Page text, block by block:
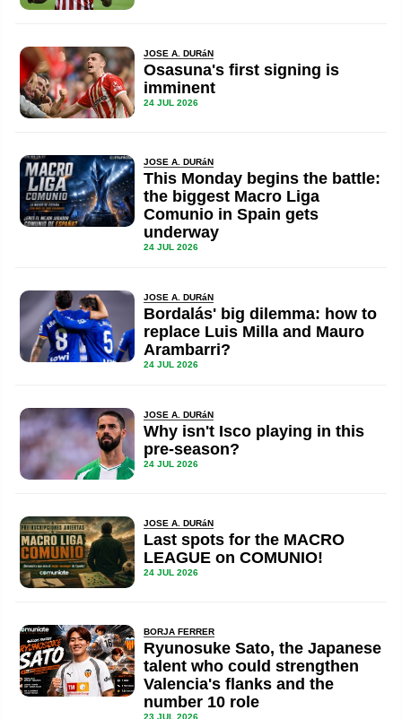
JOSE A. DURáN
Osasuna's first signing is
imminent
24 JUL 2026
JOSE A. DURáN
This Monday begins the battle:
the biggest Macro Liga
Comunio in Spain gets
underway
24 JUL 2026
JOSE A. DURáN
Bordalás' big dilemma: how to
replace Luis Milla and Mauro
Arambarri?
24 JUL 2026
JOSE A. DURáN
Why isn't Isco playing in this
pre-season?
24 JUL 2026
JOSE A. DURáN
Last spots for the MACRO
LEAGUE on COMUNIO!
24 JUL 2026
BORJA FERRER
Ryunosuke Sato, the Japanese
talent who could strengthen
Valencia's flanks and the
number 10 role
23 JUL 2026